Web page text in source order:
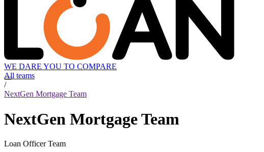
WE DARE YOU TO COMPARE
All teams
/
NextGen Mortgage Team
NextGen Mortgage Team
Loan Officer Team